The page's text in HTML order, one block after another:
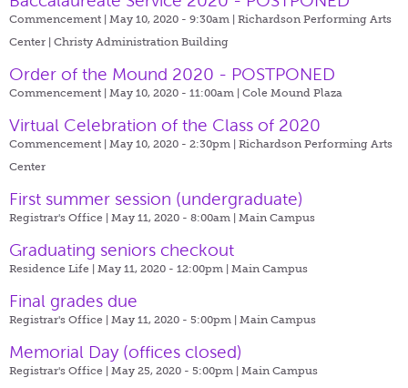
Commencement | May 10, 2020 - 9:30am | Richardson Performing Arts
Center | Christy Administration Building
Order of the Mound 2020 - POSTPONED
Commencement | May 10, 2020 - 11:00am | Cole Mound Plaza
Virtual Celebration of the Class of 2020
Commencement | May 10, 2020 - 2:30pm | Richardson Performing Arts
Center
First summer session (undergraduate)
Registrar's Office | May 11, 2020 - 8:00am | Main Campus
Graduating seniors checkout
Residence Life | May 11, 2020 - 12:00pm | Main Campus
Final grades due
Registrar's Office | May 11, 2020 - 5:00pm | Main Campus
Memorial Day (offices closed)
Registrar's Office | May 25, 2020 - 5:00pm | Main Campus